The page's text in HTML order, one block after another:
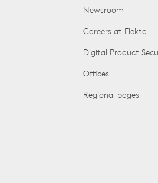
Newsroom
Careers at Elekta
Digital Product
Offices
Regional pages